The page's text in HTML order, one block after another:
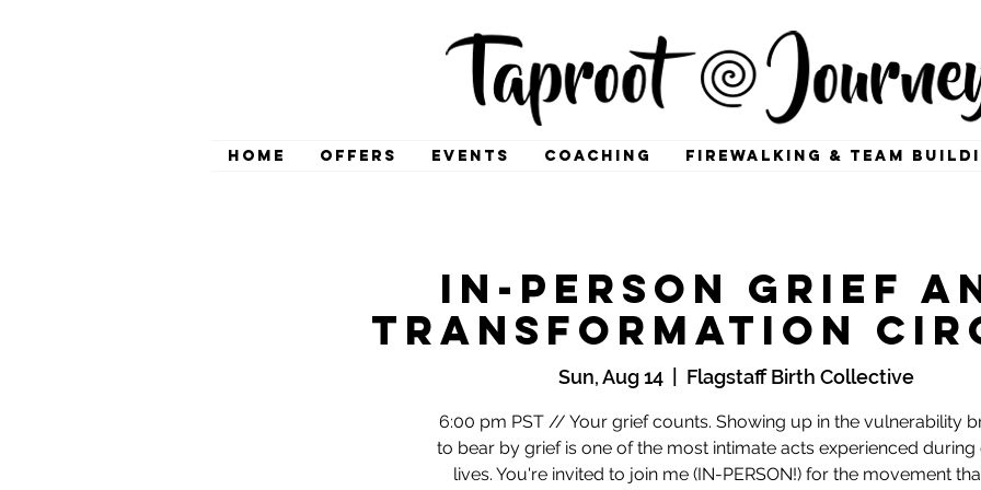
HOME OFFERS EVENTS COACHING FIREWALKING & TEAM
In-Person Grief
Transformation
Sun, Aug 14
  |
Flagstaff Birth Collective
6:00 pm PST // Your grief counts. Showing up in the vulnerability
to bear by grief is one of the most intimate acts experienced during
lives. You're invited to join me (IN-PERSON!) for the movement